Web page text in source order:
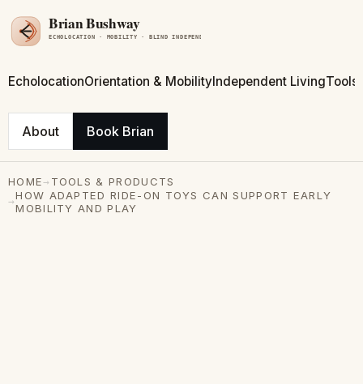
EcholocationOrientation & MobilityIndependent LivingTools
About Book Brian
HOME→ TOOLS & PRODUCTS
→HOW ADAPTED RIDE-ON TOYS CAN SUPPORT EARLY
MOBILITY AND PLAY